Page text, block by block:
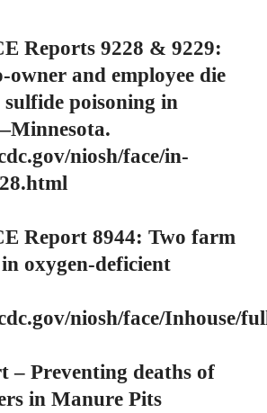
Reports 9228 & 9229:
owner and employee die
poisoning in
niosh/face/in-
Report 8944: Two farm
oxygen-deficient
niosh/face/Inhouse/
– Preventing deaths of
in Manure Pits